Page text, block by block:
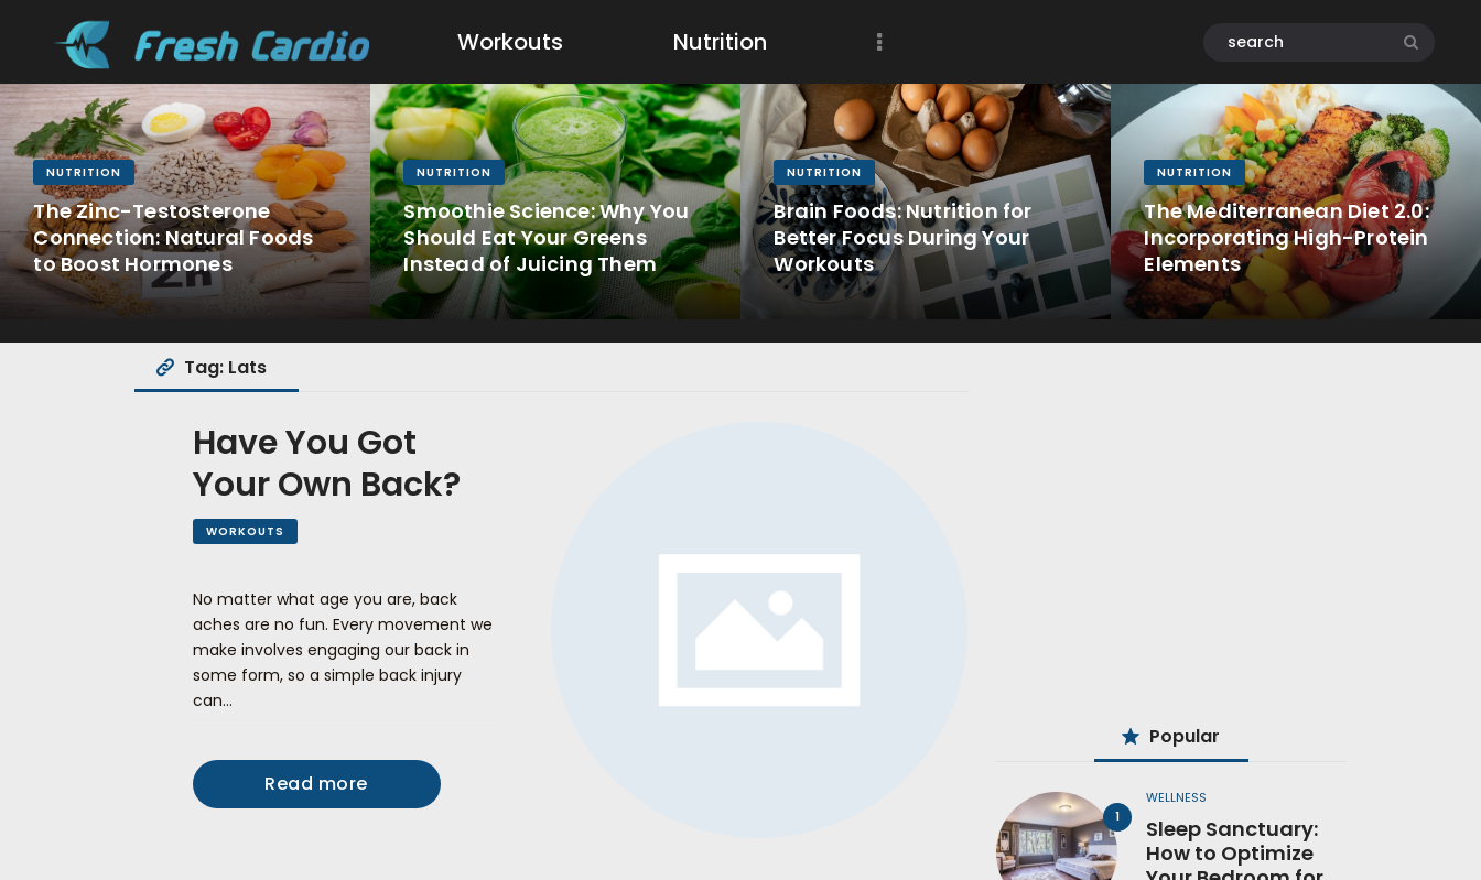
Workouts Nutrition
NUTRITION
The Zinc-Testosterone
Connection: Natural Foods
to Boost Hormones
NUTRITION
Smoothie Science: Why You
Should Eat Your Greens
Instead of Juicing Them
NUTRITION
Brain Foods: Nutrition for
Better Focus During Your
Workouts
NUTRITION
The Mediterranean Diet 2.0:
Incorporating High-Protein
Elements
Workouts
Nutrition
Wellness
Tag: Lats
Have You Got
Your Own Back?
WORKOUTS
No matter what age you are, back
aches are no fun. Every movement we
make involves engaging our back in
some form, so a simple back injury
can…
Read more
Popular
WELLNESS
Sleep Sanctuary:
How to Optimize